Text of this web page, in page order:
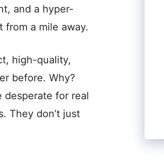
and a hyper-
from a mile away.
high-quality,
before. Why?
desperate for real
They don’t just